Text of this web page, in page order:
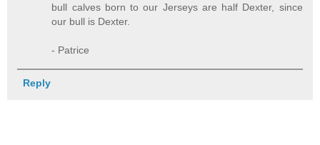
bull calves born to our Jerseys are half Dexter, since
our bull is Dexter.
- Patrice
Reply